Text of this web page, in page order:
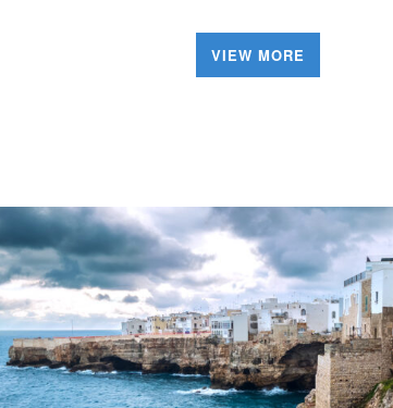
VIEW MORE